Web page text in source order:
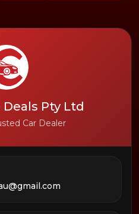
Pty Ltd
Car Dealer